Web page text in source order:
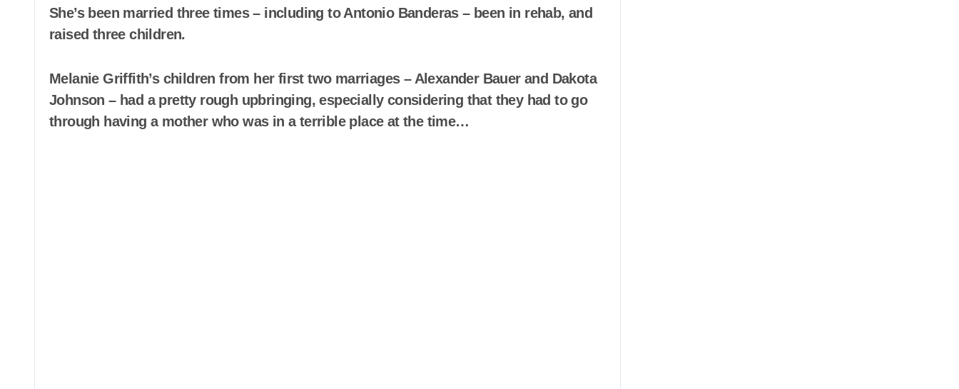
She’s been married three times – including to Antonio Banderas – been in rehab, and
raised three children.
Melanie Griffith’s children from her first two marriages – Alexander Bauer and Dakota
Johnson – had a pretty rough upbringing, especially considering that they had to go
through having a mother who was in a terrible place at the time…